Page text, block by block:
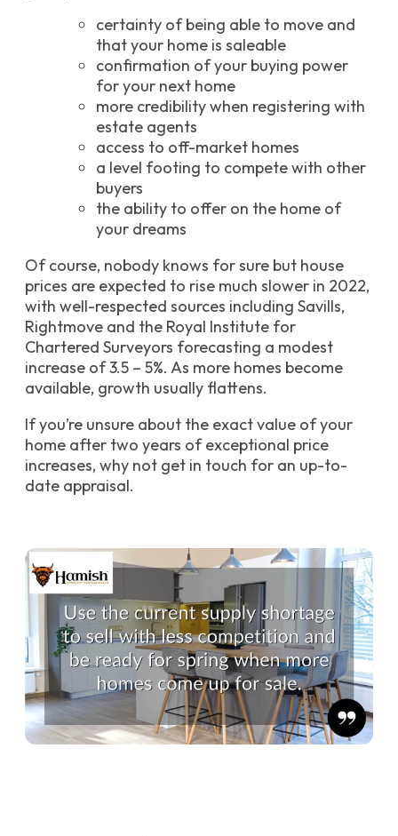
certainty of being able to move and
that your home is saleable
confirmation of your buying power
for your next home
more credibility when registering with
estate agents
access to off-market homes
a level footing to compete with other
buyers
the ability to offer on the home of
your dreams
Of course, nobody knows for sure but house
prices are expected to rise much slower in 2022,
with well-respected sources including Savills,
Rightmove and the Royal Institute for
Chartered Surveyors forecasting a modest
increase of 3.5 – 5%. As more homes become
available, growth usually flattens.
If you’re unsure about the exact value of your
home after two years of exceptional price
increases, why not get in touch for an up-to-
date appraisal.